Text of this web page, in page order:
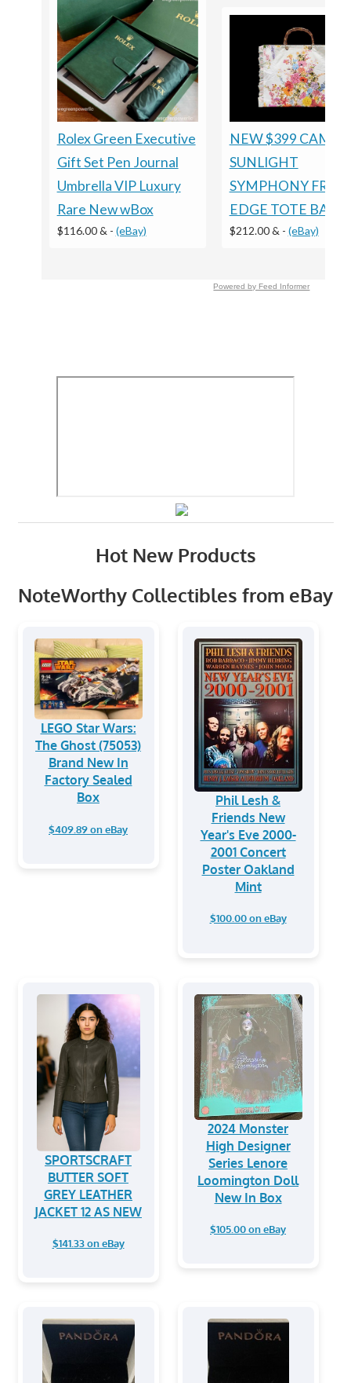
Rolex Green Executive
Gift Set Pen Journal
Umbrella VIP Luxury
Rare New wBox
$116.00 & - (eBay)
NEW $399
SUNLIGHT
SYMPHONY
EDGE TOTE BAG
$212.00 & - (eBay)
Powered by Feed Informer
Hot New Products
NoteWorthy Collectibles from eBay
LEGO Star Wars:
The Ghost (75053)
Brand New In
Factory Sealed
Box
$409.89 on eBay
Phil Lesh &
Friends New
Year's Eve 2000-
2001 Concert
Poster Oakland
Mint
$100.00 on eBay
SPORTSCRAFT
BUTTER SOFT
GREY LEATHER
JACKET 12 AS NEW
$141.33 on eBay
2024 Monster
High Designer
Series Lenore
Loomington Doll
New In Box
$105.00 on eBay